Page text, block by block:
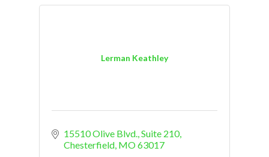
Lerman Keathley
15510 Olive Blvd. Suite 210
Chesterfield MO63017